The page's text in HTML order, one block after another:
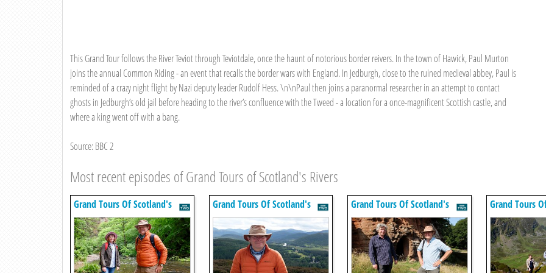
This Grand Tour follows the River Teviot through Teviotdale, once the haunt of notorious border reivers. In the town of Hawick, Paul Murton
joins the annual Common Riding - an event that recalls the border wars with England. In Jedburgh, close to the ruined medieval abbey, Paul is
reminded of a crazy night flight by Nazi deputy leader Rudolf Hess. \n\nPaul then joins a paranormal researcher in an attempt to contact
ghosts in Jedburgh’s old jail before heading to the river’s confluence with the Tweed - a location for a once-magnificent Scottish castle, and
where a king went off with a bang.
Source: BBC 2
Most recent episodes of Grand Tours of Scotland's Rivers
Grand Tours Of Scotland's
Rivers
Grand Tours Of Scotland's
Rivers
Grand Tours Of Scotland's
Rivers
Grand Tours
Rivers